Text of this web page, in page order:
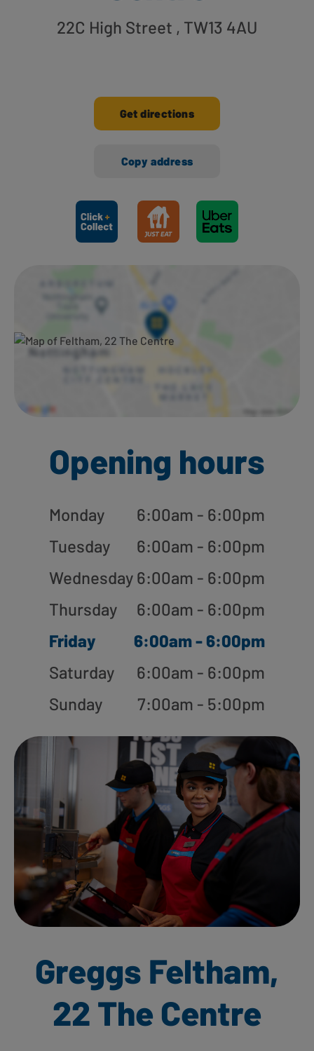
22C High Street , TW13 4AU
Get directions
Copy address
Ways to shop here:
Opening hours
Monday
6:00am - 6:00pm
Tuesday
6:00am - 6:00pm
Wednesday 6:00am - 6:00pm
Thursday
6:00am - 6:00pm
Friday
6:00am - 6:00pm
Saturday
6:00am - 6:00pm
Sunday
7:00am - 5:00pm
Greggs Feltham,
22 The Centre